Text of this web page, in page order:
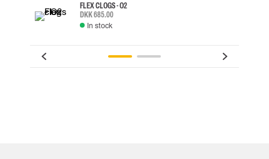
FLEX CLOGS - O2
DKK 685.00
In stock